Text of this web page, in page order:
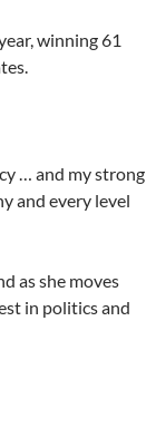
winning 61
… and my strong
and every level
as she moves
in politics and